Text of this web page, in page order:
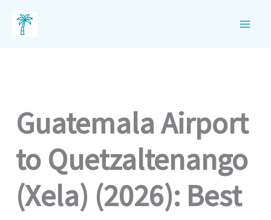
Guatemala Airport
to Quetzaltenango
(Xela) (2026): Best